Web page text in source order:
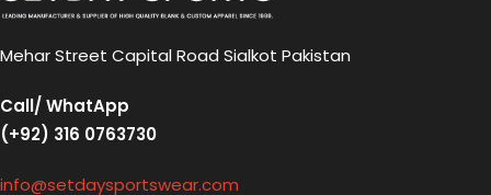
Mehar Street Capital Road Sialkot Pakistan
Call/ WhatApp
(+92) 316 0763730
info@setdaysportswear.com